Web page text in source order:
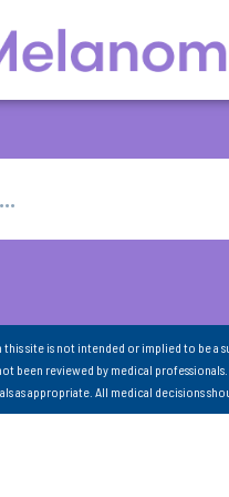
site is not intended or implied to be a
been reviewed by medical
as appropriate. All medical decisions